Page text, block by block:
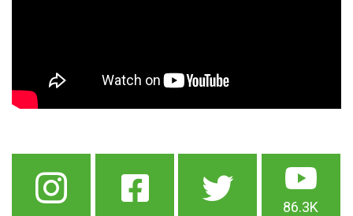
86.3K